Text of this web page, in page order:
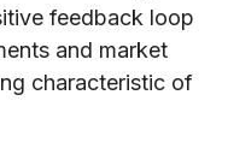
feedback loop
and market
characteristic of